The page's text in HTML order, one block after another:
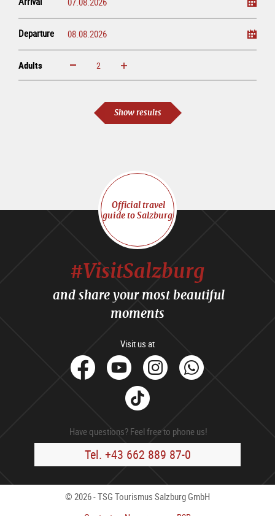
Departure
Adults increase reduce
Show results
Official travel
guide to Salzburg
#VisitSalzburg
and share your most beautiful
moments
Visit us at
facebook
YoutubeInstagram
Tik
Tok
Have questions? Feel free to phone us!
Tel. +43 662 889 87-0
© 2026 - TSG Tourismus Salzburg GmbH